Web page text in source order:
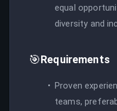
equal
diversity and
🎯Requirements
Proven
teams,